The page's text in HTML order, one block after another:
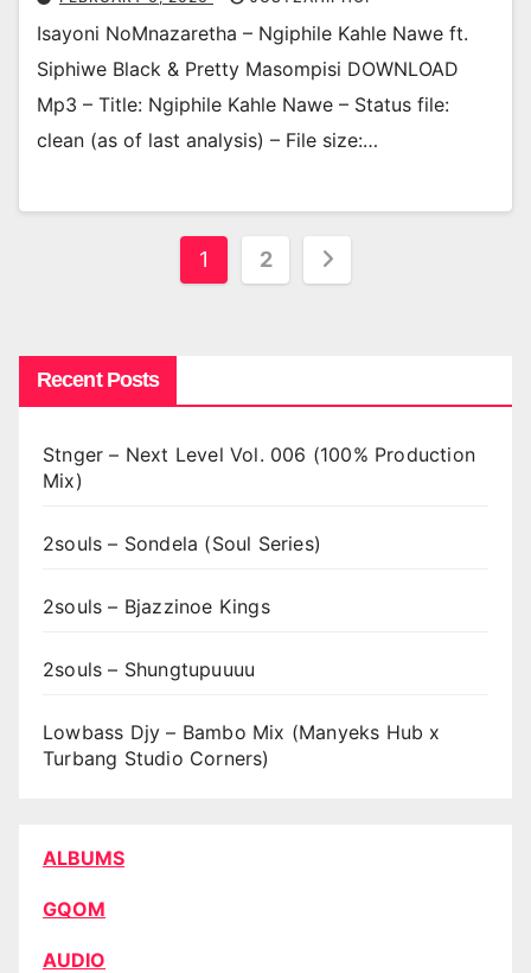
Isayoni NoMnazaretha – Ngiphile Kahle Nawe ft.
Siphiwe Black & Pretty Masompisi DOWNLOAD
Mp3 – Title: Ngiphile Kahle Nawe – Status file:
clean (as of last analysis) – File size:…
Posts
1 2
Recent Posts
Stnger – Next Level Vol. 006 (100% Production
Mix)
2souls – Sondela (Soul Series)
2souls – Bjazzinoe Kings
2souls – Shungtupuuuu
Lowbass Djy – Bambo Mix (Manyeks Hub x
Turbang Studio Corners)
ALBUMS
GQOM
AUDIO